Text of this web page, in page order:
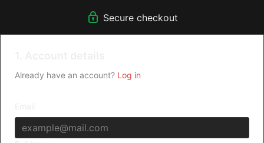
Already have an account? Log in
Secure checkout